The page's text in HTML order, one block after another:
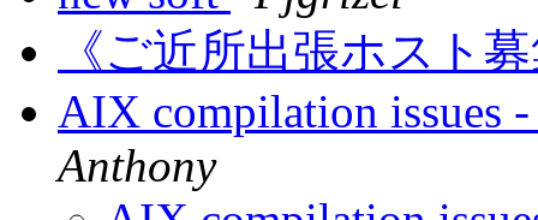
《ご近所出張ホスト
AIX compilation issues
Anthony